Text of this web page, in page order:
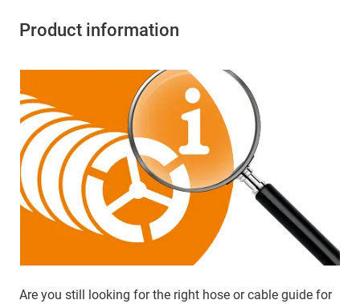
Product information
Are you still looking for the right hose or cable guide for